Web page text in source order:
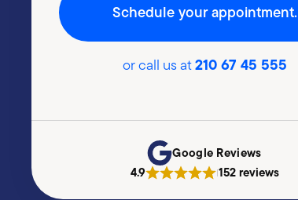
Schedule your appointment.
or call us at210 67 45 555
Google Reviews
4.9
|152 reviews